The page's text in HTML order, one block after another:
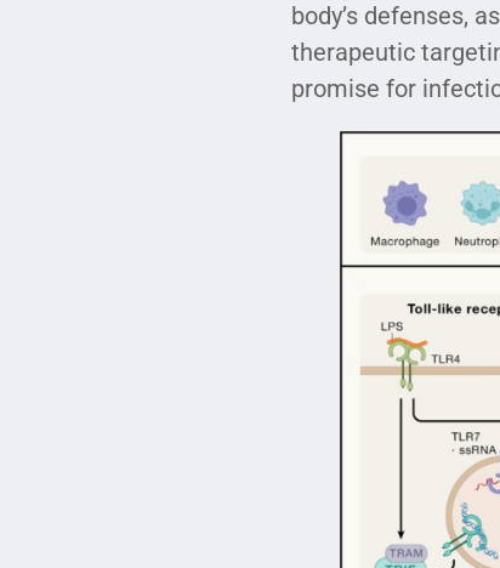
body’s defenses,
therapeutic
promise for